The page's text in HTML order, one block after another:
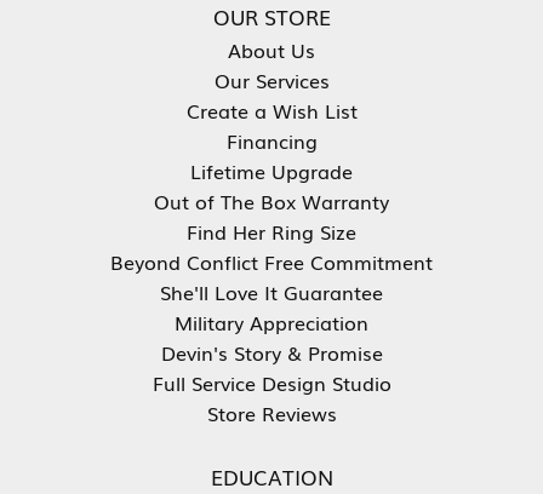
OUR STORE
About Us
Our Services
Create a Wish List
Financing
Lifetime Upgrade
Out of The Box Warranty
Find Her Ring Size
Beyond Conflict Free Commitment
She'll Love It Guarantee
Military Appreciation
Devin's Story & Promise
Full Service Design Studio
Store Reviews
EDUCATION